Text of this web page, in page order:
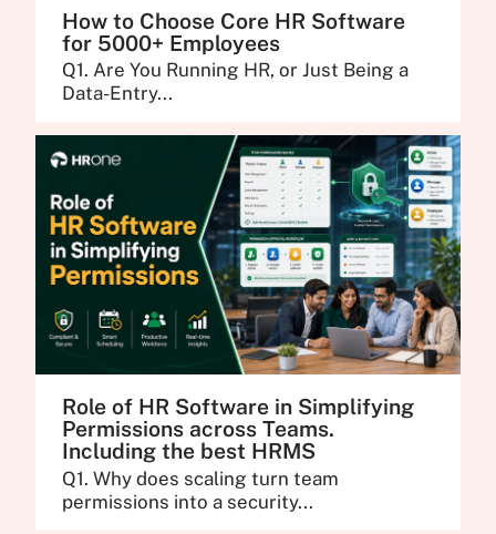
How to Choose Core HR Software
for 5000+ Employees
Q1. Are You Running HR, or Just Being a
Data-Entry...
Role of HR Software in Simplifying
Permissions across Teams.
Including the best HRMS
Q1. Why does scaling turn team
permissions into a security...